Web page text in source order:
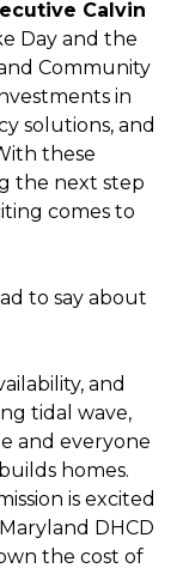
Calvin
Day and the
Community
in
solutions, and
these
the next step
comes to
to say about
and
tidal wave,
and everyone
homes.
is excited
DHCD
the cost of